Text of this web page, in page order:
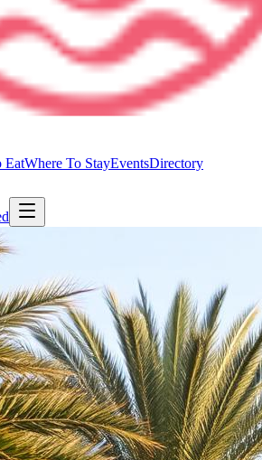
EatWhere To StayEventsDirectory